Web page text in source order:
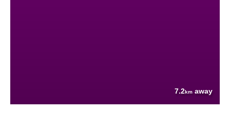
7.2km away